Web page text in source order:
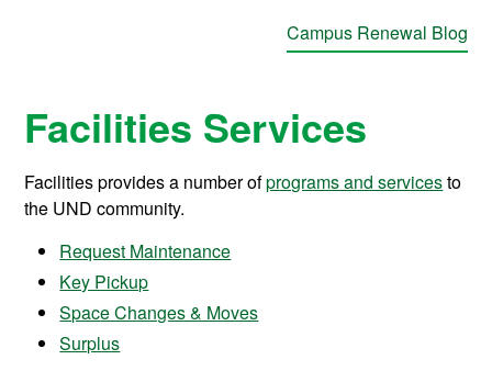
Campus Renewal Blog
Facilities Services
Facilities provides a number ofprograms and servicesto
the UND community.
Request Maintenance
Key Pickup
Space Changes & Moves
Surplus